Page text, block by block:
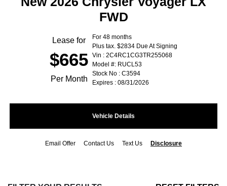
FWD
Lease for
$665
Per Month
For 48 months
Plus tax. $2834 Due At Signing
Vin : 2C4RC1CG3TR255068
Model #: RUCL53
Stock No : C3594
Expires : 08/31/2026
Vehicle Details
Email Offer Contact Us Text Us Disclosure